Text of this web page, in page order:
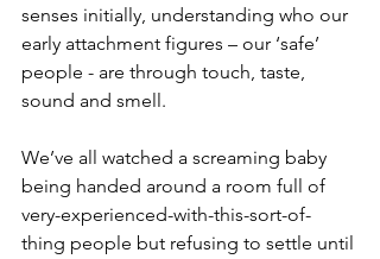
senses initially, understanding who our
early attachment figures – our ‘safe’
people - are through touch, taste,
sound and smell.
We’ve all watched a screaming baby
being handed around a room full of
very-experienced-with-this-sort-of-
thing people but refusing to settle until